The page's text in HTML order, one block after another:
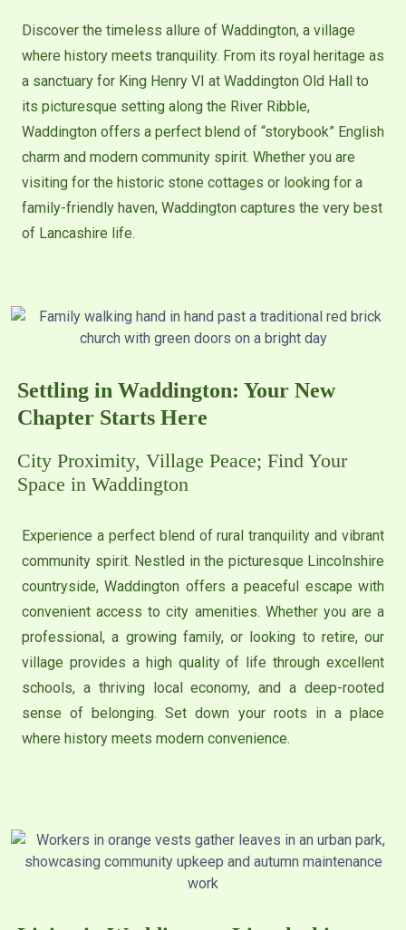
Discover the timeless allure of Waddington, a village
where history meets tranquility. From its royal heritage as
a sanctuary for King Henry VI at Waddington Old Hall to
its picturesque setting along the River Ribble,
Waddington offers a perfect blend of “storybook” English
charm and modern community spirit. Whether you are
visiting for the historic stone cottages or looking for a
family-friendly haven, Waddington captures the very best
of Lancashire life.
Settling in Waddington: Your New
Chapter Starts Here
City Proximity, Village Peace; Find Your
Space in Waddington
Experience a perfect blend of rural tranquility and vibrant
community spirit. Nestled in the picturesque Lincolnshire
countryside, Waddington offers a peaceful escape with
convenient access to city amenities. Whether you are a
professional, a growing family, or looking to retire, our
village provides a high quality of life through excellent
schools, a thriving local economy, and a deep-rooted
sense of belonging. Set down your roots in a place
where history meets modern convenience.